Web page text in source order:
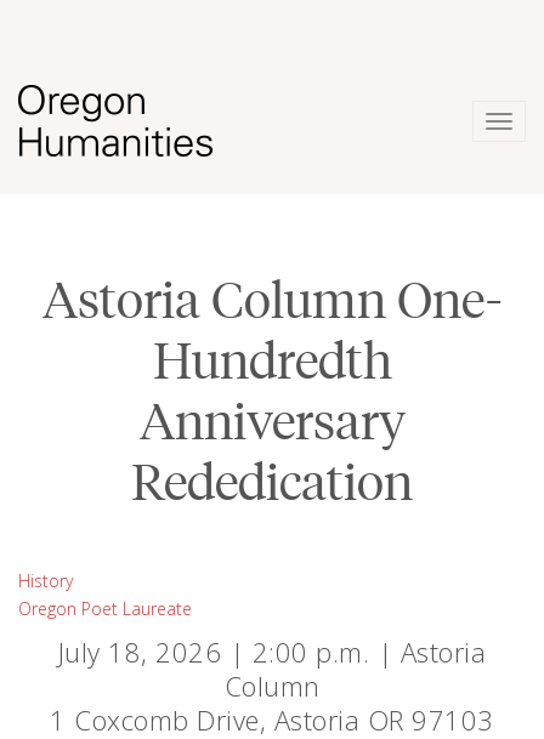
Astoria Column One-
Hundredth
Anniversary
Rededication
History
Oregon Poet Laureate
July 18, 2026 | 2:00 p.m. | Astoria
Column
1 Coxcomb Drive, Astoria OR 97103